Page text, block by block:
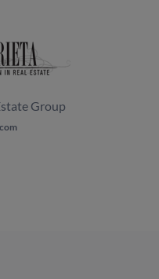
Group